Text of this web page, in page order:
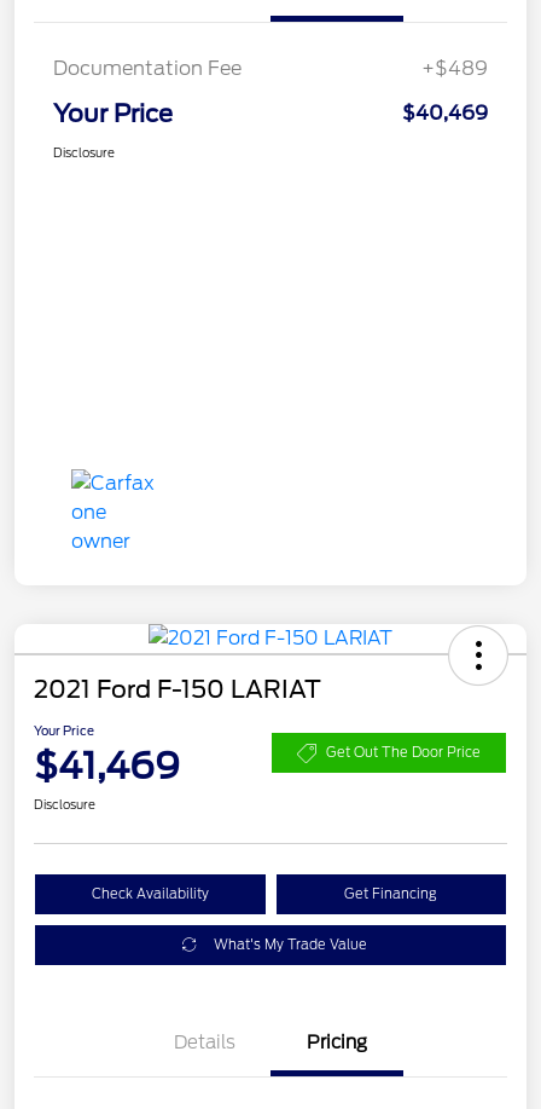
Documentation Fee +$489
Your Price $40,469
Disclosure
2021 Ford F-150 LARIAT
Your Price
$41,469 Get Out The Door Price
Disclosure
Check Availability Get Financing
What's My Trade Value
Details Pricing